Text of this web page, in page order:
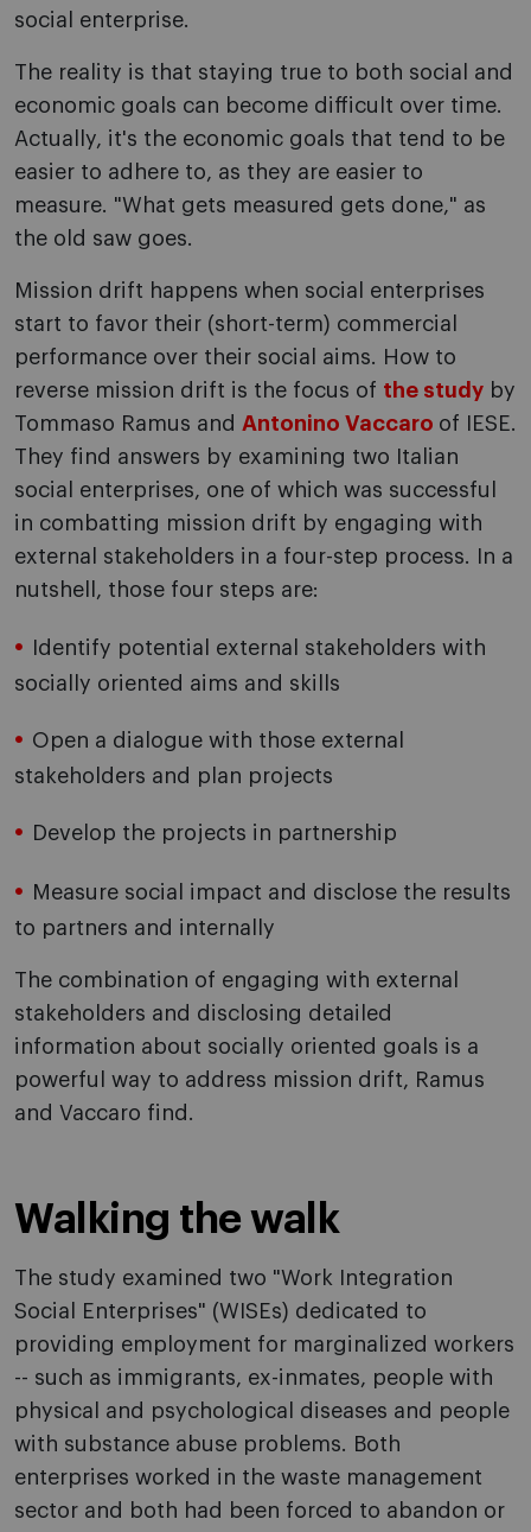
social enterprise.
The reality is that staying true to both social and
economic goals can become difficult over time.
Actually, it's the economic goals that tend to be
easier to adhere to, as they are easier to
measure. "What gets measured gets done," as
the old saw goes.
Mission drift happens when social enterprises
start to favor their (short-term) commercial
performance over their social aims. How to
reverse mission drift is the focus of the study by
Tommaso Ramus and Antonino Vaccaro of IESE.
They find answers by examining two Italian
social enterprises, one of which was successful
in combatting mission drift by engaging with
external stakeholders in a four-step process. In a
nutshell, those four steps are:
Identify potential external stakeholders with
socially oriented aims and skills
Open a dialogue with those external
stakeholders and plan projects
Develop the projects in partnership
Measure social impact and disclose the results
to partners and internally
The combination of engaging with external
stakeholders and disclosing detailed
information about socially oriented goals is a
powerful way to address mission drift, Ramus
and Vaccaro find.
Walking the walk
The study examined two "Work Integration
Social Enterprises" (WISEs) dedicated to
providing employment for marginalized workers
-- such as immigrants, ex-inmates, people with
physical and psychological diseases and people
with substance abuse problems. Both
enterprises worked in the waste management
sector and both had been forced to abandon or